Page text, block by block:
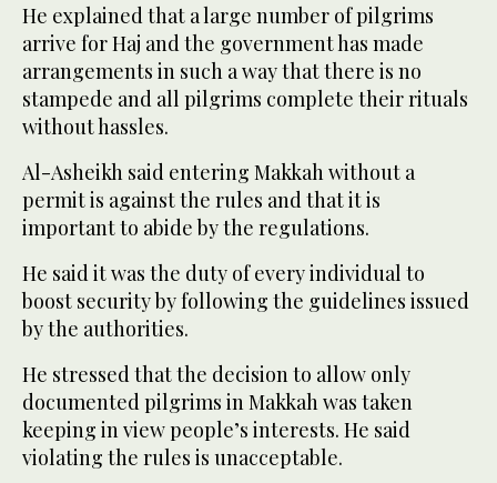
He explained that a large number of pilgrims
arrive for Haj and the government has made
arrangements in such a way that there is no
stampede and all pilgrims complete their rituals
without hassles.
Al-Asheikh said entering Makkah without a
permit is against the rules and that it is
important to abide by the regulations.
He said it was the duty of every individual to
boost security by following the guidelines issued
by the authorities.
He stressed that the decision to allow only
documented pilgrims in Makkah was taken
keeping in view people’s interests. He said
violating the rules is unacceptable.